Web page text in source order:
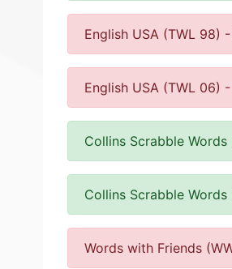
English USA (TWL 98)
English USA (TWL 06)
Collins Scrabble Words
Collins Scrabble
Words with Friends